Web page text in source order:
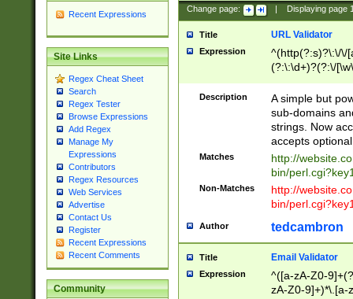
Recent Expressions
Site Links
Regex Cheat Sheet
Search
Regex Tester
Browse Expressions
Add Regex
Manage My
Expressions
Contributors
Regex Resources
Web Services
Advertise
Contact Us
Register
Recent Expressions
Recent Comments
Community
Change page: Displaying page
Title URL Validator
Expression
^(http(?:s)?\:\/\/
(?:\:\d+)?(?:\/
[\w\-
Description
A simple but
sub-domains
strings. Now
accepts
Matches
http://
bin/
Non-Matches
http://
bin/
Author tedcambron
Title Email Validator
Expression
^([a-zA-Z0-
zA-Z0-9]+)*\.[a-